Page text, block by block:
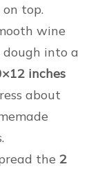
top.
wine
into a
inches
about
the 2